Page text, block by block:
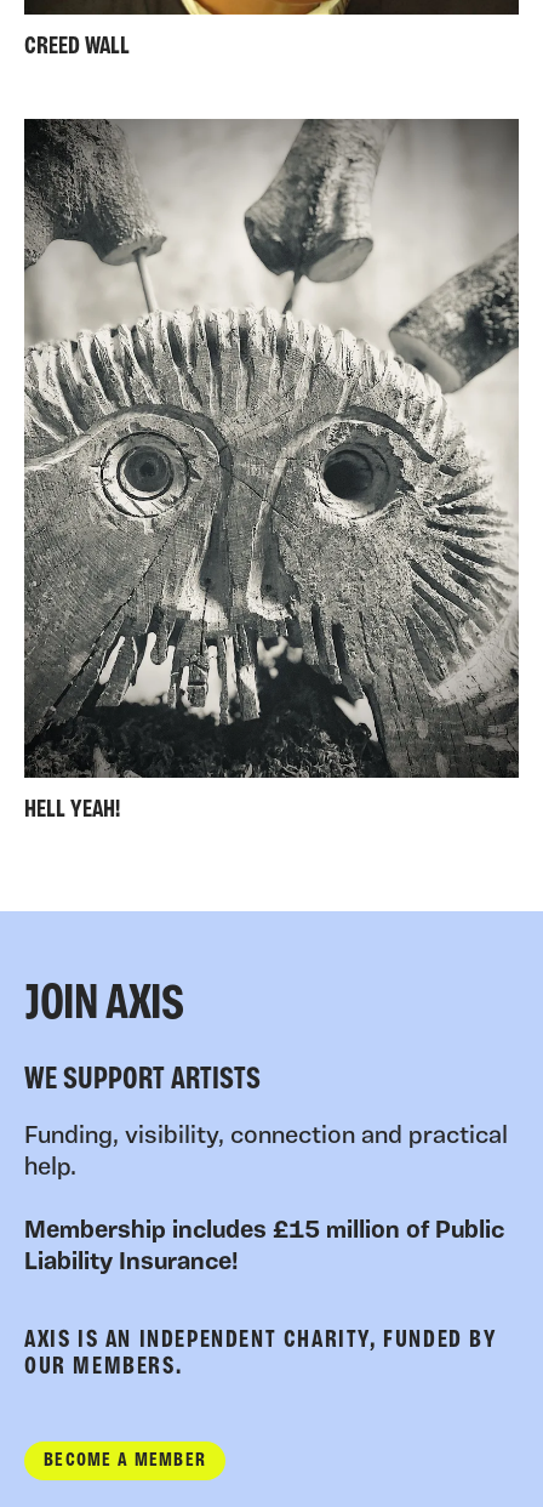
CREED WALL
HELL YEAH!
JOIN AXIS
WE SUPPORT ARTISTS
Funding, visibility, connection and practical
help.
Membership includes £15 million of Public
Liability Insurance!
AXIS IS AN INDEPENDENT CHARITY, FUNDED BY
OUR MEMBERS.
BECOME A MEMBER